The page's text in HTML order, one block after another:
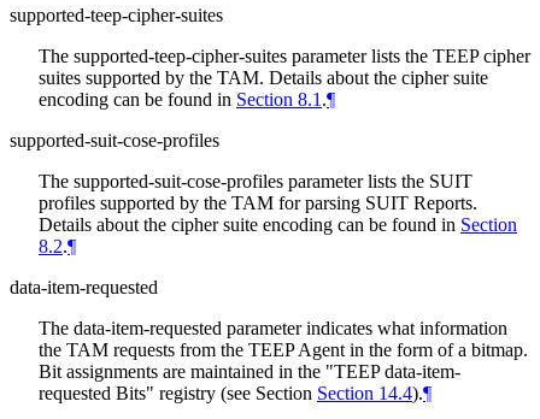
supported-teep-cipher-suites
The supported-teep-cipher-suites parameter lists the TEEP cipher
suites supported by the TAM. Details about the cipher suite
encoding can be found in Section 8.1 .¶
supported-suit-cose-profiles
The supported-suit-cose-profiles parameter lists the SUIT
profiles supported by the TAM for parsing SUIT Reports.
Details about the cipher suite encoding can be found in Section
8.2.¶
data-item-requested
The data-item-requested parameter indicates what information
the TAM requests from the TEEP Agent in the form of a bitmap.
Bit assignments are maintained in the "TEEP data-item-
requested Bits" registry (see Section Section 14.4).¶